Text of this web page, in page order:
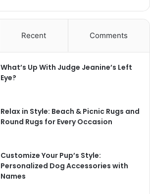
Recent Comments
What’s Up With Judge Jeanine’s Left
Eye?
Relax in Style: Beach & Picnic Rugs and
Round Rugs for Every Occasion
Customize Your Pup’s Style:
Personalized Dog Accessories with
Names